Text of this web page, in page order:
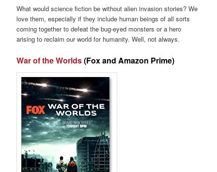
What would science fiction be without alien invasion stories? We
love them, especially if they include human beings of all sorts
coming together to defeat the bug-eyed monsters or a hero
arising to reclaim our world for humanity. Well, not always.
War of the Worlds(Fox and Amazon Prime)